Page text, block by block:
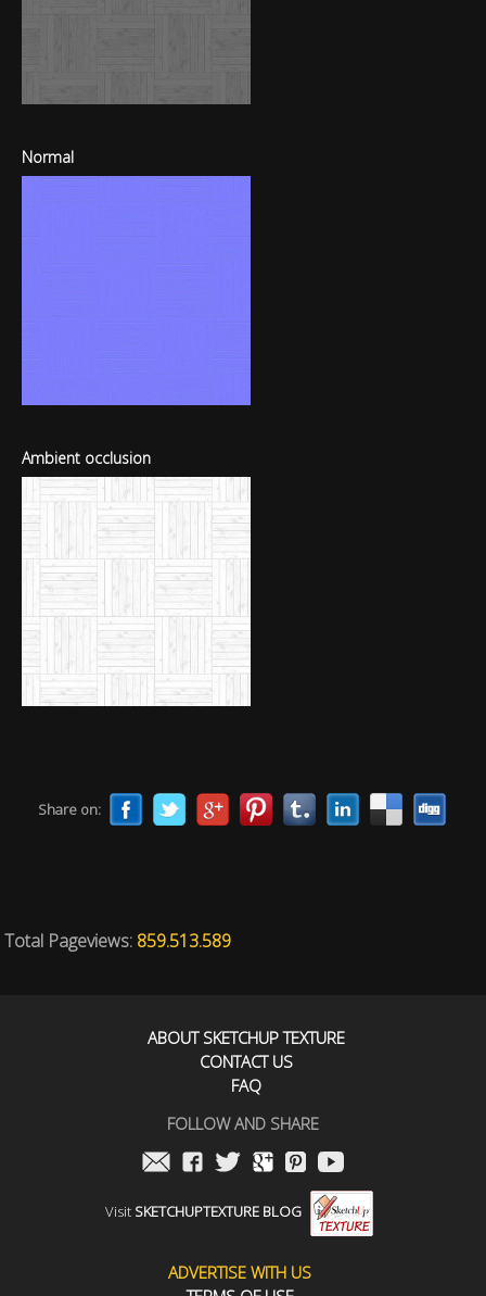
Normal
Ambient occlusion
Share on:
Total Pageviews: 859.513.589
ABOUT SKETCHUP TEXTURE
CONTACT US
FAQ
FOLLOW AND SHARE
Visit SKETCHUPTEXTURE BLOG
ADVERTISE WITH US